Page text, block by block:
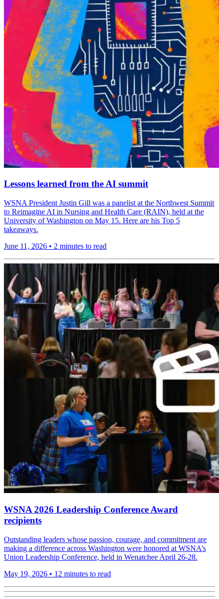
Lessons learned from the AI summit
WSNA President Justin Gill was a panelist at the Northwest Summit
to Reimagine AI in Nursing and Health Care (RAIN), held at the
University of Washington on May 15. Here are his Top 5
takeaways.
June 11, 2026 • 2 minutes to read
WSNA 2026 Leadership Conference Award
recipients
Outstanding leaders whose passion, courage, and commitment are
making a difference across Washington were honored at WSNA’s
Union Leadership Conference, held in Wenatchee April 26-28.
May 19, 2026 • 12 minutes to read